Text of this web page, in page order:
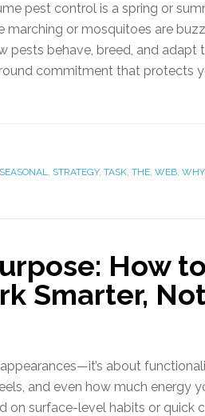
pest control is a spring or
or mosquitoes are
pests behave, breed, and adapt
commitment that protects
SEASONAL, STRATEGY, TASK, THE, WEB, WHY,
How
Smarter,
about
and even how much energy
on surface-level habits or quick